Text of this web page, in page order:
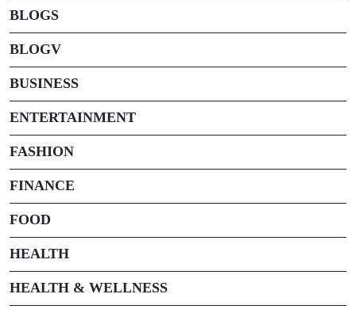
BLOGS
BLOGV
BUSINESS
ENTERTAINMENT
FASHION
FINANCE
FOOD
HEALTH
HEALTH & WELLNESS